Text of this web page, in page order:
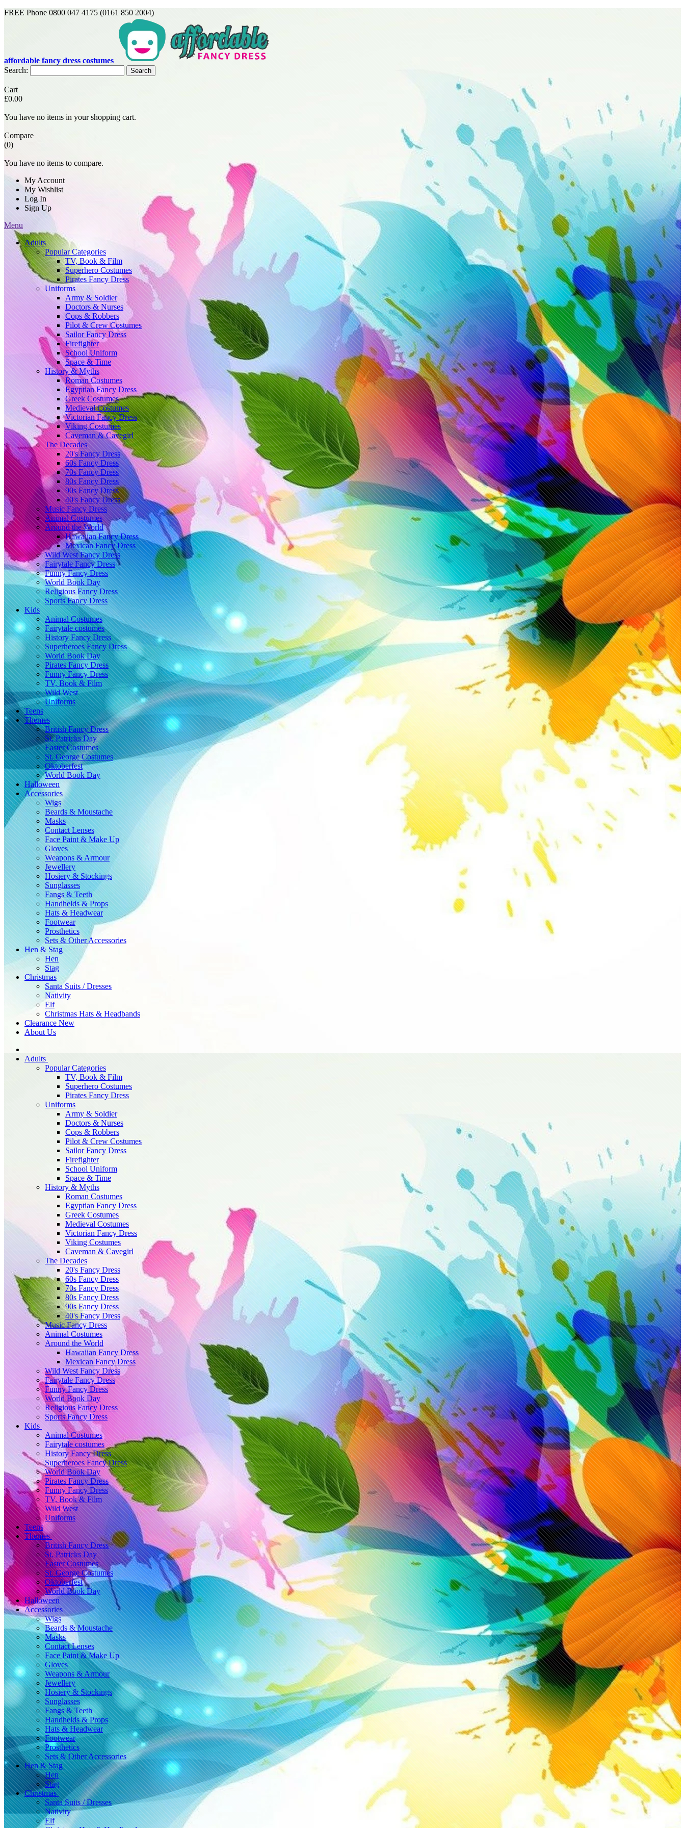
FREE Phone 0800 047 4175 (0161 850 2004)
affordable fancy dress costumes
Search:
Search
Cart
£0.00
You have no items in your shopping cart.
Compare
(0)
You have no items to compare.
My Account
My Wishlist
Log In
Sign Up
Menu
Adults
Popular Categories
TV, Book & Film
Superhero Costumes
Pirates Fancy Dress
Uniforms
Army & Soldier
Doctors & Nurses
Cops & Robbers
Pilot & Crew Costumes
Sailor Fancy Dress
Firefighter
School Uniform
Space & Time
History & Myths
Roman Costumes
Egyptian Fancy Dress
Greek Costumes
Medieval Costumes
Victorian Fancy Dress
Viking Costumes
Caveman & Cavegirl
The Decades
20's Fancy Dress
60s Fancy Dress
70s Fancy Dress
80s Fancy Dress
90s Fancy Dress
40's Fancy Dress
Music Fancy Dress
Animal Costumes
Around the World
Hawaiian Fancy Dress
Mexican Fancy Dress
Wild West Fancy Dress
Fairytale Fancy Dress
Funny Fancy Dress
World Book Day
Religious Fancy Dress
Sports Fancy Dress
Kids
Animal Costumes
Fairytale costumes
History Fancy Dress
Superheroes Fancy Dress
World Book Day
Pirates Fancy Dress
Funny Fancy Dress
TV, Book & Film
Wild West
Uniforms
Teens
Themes
British Fancy Dress
St. Patricks Day
Easter Costumes
St. George Costumes
Oktoberfest
World Book Day
Halloween
Accessories
Wigs
Beards & Moustache
Masks
Contact Lenses
Face Paint & Make Up
Gloves
Weapons & Armour
Jewellery
Hosiery & Stockings
Sunglasses
Fangs & Teeth
Handhelds & Props
Hats & Headwear
Footwear
Prosthetics
Sets & Other Accessories
Hen & Stag
Hen
Stag
Christmas
Santa Suits / Dresses
Nativity
Elf
Christmas Hats & Headbands
Clearance New
About Us
Adults
Popular Categories
TV, Book & Film
Superhero Costumes
Pirates Fancy Dress
Uniforms
Army & Soldier
Doctors & Nurses
Cops & Robbers
Pilot & Crew Costumes
Sailor Fancy Dress
Firefighter
School Uniform
Space & Time
History & Myths
Roman Costumes
Egyptian Fancy Dress
Greek Costumes
Medieval Costumes
Victorian Fancy Dress
Viking Costumes
Caveman & Cavegirl
The Decades
20's Fancy Dress
60s Fancy Dress
70s Fancy Dress
80s Fancy Dress
90s Fancy Dress
40's Fancy Dress
Music Fancy Dress
Animal Costumes
Around the World
Hawaiian Fancy Dress
Mexican Fancy Dress
Wild West Fancy Dress
Fairytale Fancy Dress
Funny Fancy Dress
World Book Day
Religious Fancy Dress
Sports Fancy Dress
Kids
Animal Costumes
Fairytale costumes
History Fancy Dress
Superheroes Fancy Dress
World Book Day
Pirates Fancy Dress
Funny Fancy Dress
TV, Book & Film
Wild West
Uniforms
Teens
Themes
British Fancy Dress
St. Patricks Day
Easter Costumes
St. George Costumes
Oktoberfest
World Book Day
Halloween
Accessories
Wigs
Beards & Moustache
Masks
Contact Lenses
Face Paint & Make Up
Gloves
Weapons & Armour
Jewellery
Hosiery & Stockings
Sunglasses
Fangs & Teeth
Handhelds & Props
Hats & Headwear
Footwear
Prosthetics
Sets & Other Accessories
Hen & Stag
Hen
Stag
Christmas
Santa Suits / Dresses
Nativity
Elf